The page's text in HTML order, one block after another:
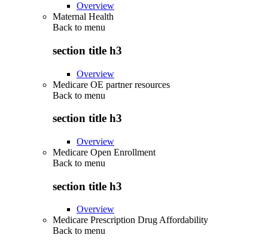
Overview
Maternal Health
Back to menu
section title h3
Overview
Medicare OE partner resources
Back to menu
section title h3
Overview
Medicare Open Enrollment
Back to menu
section title h3
Overview
Medicare Prescription Drug Affordability
Back to menu